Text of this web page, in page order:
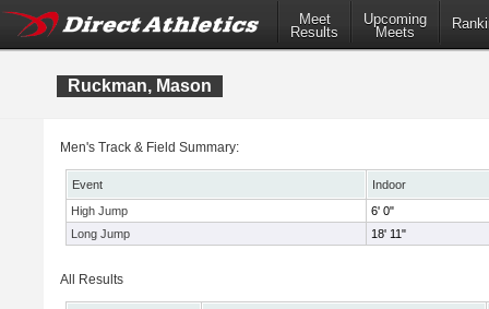
Meet
Results
Upcoming
Meets
Ruckman, Mason
Men's Track & Field Summary:
Event
Indoor
High Jump
6' 0"
Long Jump
18' 11"
All Results